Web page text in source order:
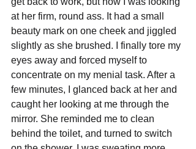
at her firm, round ass. It had a small
beauty mark on one cheek and jiggled
slightly as she brushed. I finally tore my
eyes away and forced myself to
concentrate on my menial task. After a
few minutes, I glanced back at her and
caught her looking at me through the
mirror. She reminded me to clean
behind the toilet, and turned to switch